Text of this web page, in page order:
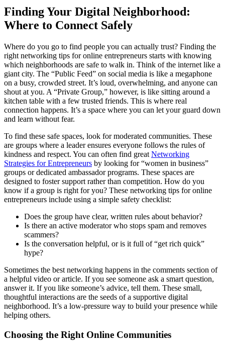
Finding Your Digital Neighborhood:
Where to Connect Safely
Where do you go to find people you can actually trust? Finding the
right networking tips for online entrepreneurs starts with knowing
which neighborhoods are safe to walk in. Think of the internet like a
giant city. The “Public Feed” on social media is like a megaphone
on a busy, crowded street. It’s loud, overwhelming, and anyone can
shout at you. A “Private Group,” however, is like sitting around a
kitchen table with a few trusted friends. This is where real
connection happens. It’s a space where you can let your guard down
and learn without fear.
To find these safe spaces, look for moderated communities. These
are groups where a leader ensures everyone follows the rules of
kindness and respect. You can often find great Networking
Strategies for Entrepreneurs by looking for “women in business”
groups or dedicated ambassador programs. These spaces are
designed to foster support rather than competition. How do you
know if a group is right for you? These networking tips for online
entrepreneurs include using a simple safety checklist:
Does the group have clear, written rules about behavior?
Is there an active moderator who stops spam and removes
scammers?
Is the conversation helpful, or is it full of “get rich quick”
hype?
Sometimes the best networking happens in the comments section of
a helpful video or article. If you see someone ask a smart question,
answer it. If you like someone’s advice, tell them. These small,
thoughtful interactions are the seeds of a supportive digital
neighborhood. It’s a low-pressure way to build your presence while
helping others.
Choosing the Right Online Communities